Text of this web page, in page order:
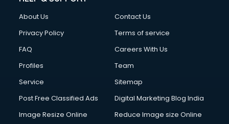
FD courses in malappuram
Financial Accounting courses in malappuram
Fire and Safety courses in malappuram
Fire Safety courses in malappuram
First Aid courses in malappuram
FL Studio courses in malappuram
Flower Arrangement courses in malappuram
About Us
Contact Us
Privacy Policy
Terms of service
FAQ
Careers With Us
Profiles
Team
Service
Sitemap
Post Free Classified Ads
Digital Marketing Blog India
Image Resize Online
Reduce Image size Online